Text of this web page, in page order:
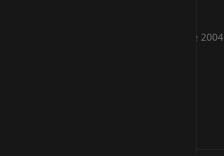
Professional hosting services since 2004